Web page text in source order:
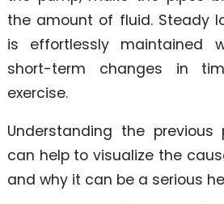
the amount of fluid. Steady
is effortlessly maintained
short-term changes in
exercise.
Understanding the previous
can help to visualize the
and why it can be a serious